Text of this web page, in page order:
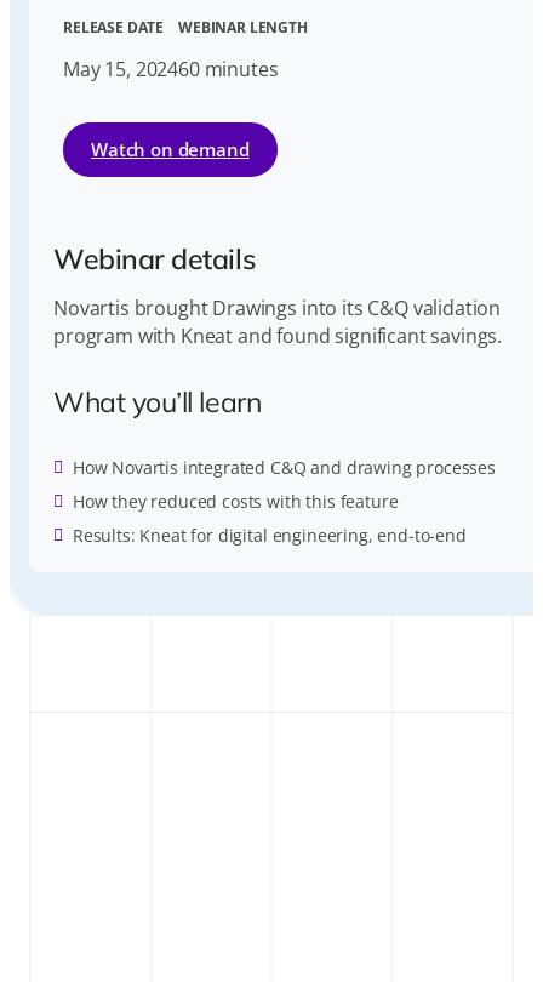
Webinar details
Novartis brought Drawings into its C&Q validation
program with Kneat and found significant savings.
What you’ll learn
How Novartis integrated C&Q and drawing processes
How they reduced costs with this feature
Results: Kneat for digital engineering, end-to-end
RELEASE DATE
May 15, 2024
WEBINAR LENGTH
60 minutes
Watch on demand